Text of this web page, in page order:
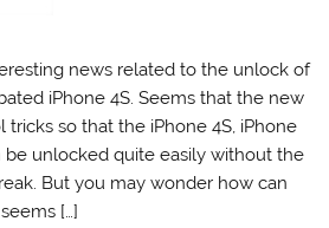
news related to the unlock of
iPhone 4S. Seems that the new
tricks so that the iPhone 4S, iPhone
be unlocked quite easily without the
But you may wonder how can
[…]